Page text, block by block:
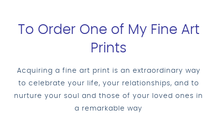
To Order One of My Fine Art
Prints
Acquiring a fine art print is an extraordinary way
to celebrate your life, your relationships, and to
nurture your soul and those of your loved ones in
a remarkable way